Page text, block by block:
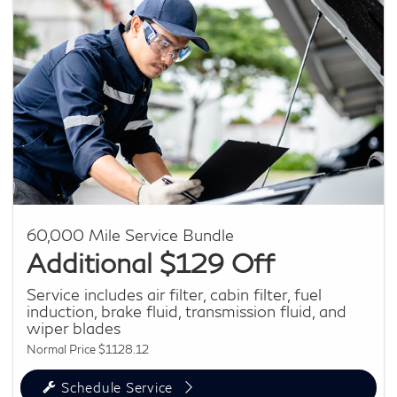
60,000 Mile Service Bundle
Additional $129 Off
Service includes air filter, cabin filter, fuel
induction, brake fluid, transmission fluid, and
wiper blades
Normal Price $1128.12
Schedule Service